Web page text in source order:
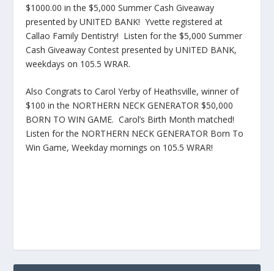
$1000.00 in the $5,000 Summer Cash Giveaway
presented by UNITED BANK! Yvette registered at
Callao Family Dentistry! Listen for the $5,000 Summer
Cash Giveaway Contest presented by UNITED BANK,
weekdays on 105.5 WRAR.
Also Congrats to Carol Yerby of Heathsville, winner of
$100 in the NORTHERN NECK GENERATOR $50,000
BORN TO WIN GAME. Carol’s Birth Month matched!
Listen for the NORTHERN NECK GENERATOR Born To
Win Game, Weekday mornings on 105.5 WRAR!